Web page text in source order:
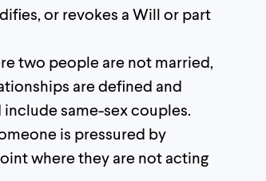
or revokes a Will or part
two people are not married,
are defined and
same-sex couples.
is pressured by
where they are not acting